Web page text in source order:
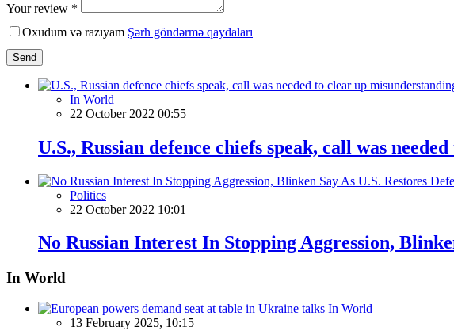
Your review *
Oxudum və razıyam Şərh göndərmə qaydaları
Send
In World
22 October 2022 00:55
U.S., Russian defence chiefs speak, call was
Politics
22 October 2022 10:01
No Russian Interest In Stopping Aggression,
In World
In World
13 February 2025, 10:15